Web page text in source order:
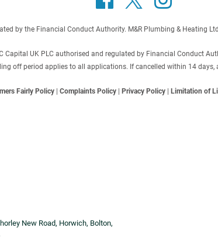
by the Financial Conduct Authority. M&R Plumbing & Heating
UK PLC authorised and regulated by Financial Conduct
off period applies to all applications. If cancelled within 14
Fairly Policy| Complaints Policy| Privacy Policy| Limitation of
New Road, Horwich, Bolton,